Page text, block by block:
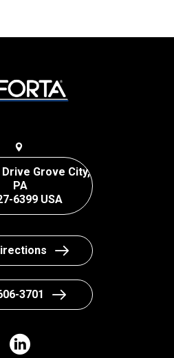
Grove City,
PA
6399 USA
3701